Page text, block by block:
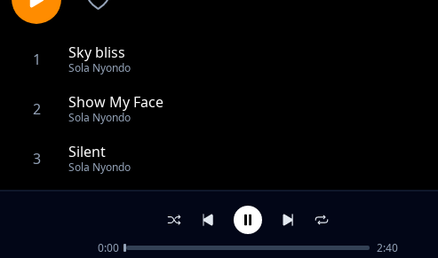
1 Sky bliss
Sola Nyondo
2 Show My Face
Sola Nyondo
3 Silent
Sola Nyondo
Rustic Romance
0:00 2:40